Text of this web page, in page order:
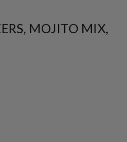
MOJITO MIX,